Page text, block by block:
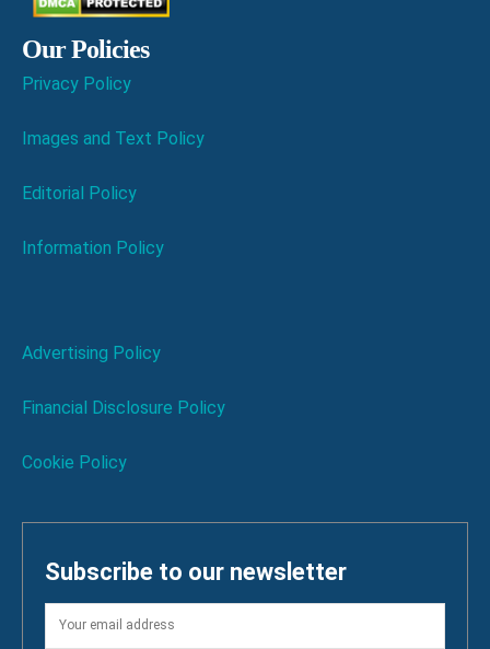
Our Policies
Privacy Policy
Images and Text Policy
Editorial Policy
Information Policy
Advertising Policy
Financial Disclosure Policy
Cookie Policy
Subscribe to our newsletter